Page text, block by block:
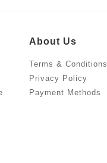
About Us
Terms & Conditions
Privacy Policy
Payment Methods